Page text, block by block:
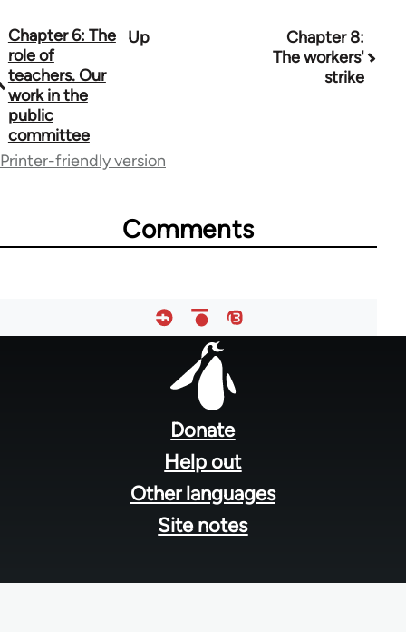
Book
traversal
links
for
48141
Chapter 6: The
role of
teachers. Our
work in the
public
committee
Up
Chapter 8:
The workers'
strike
Printer-friendly version
Comments
Donate
Help out
Other languages
Site notes